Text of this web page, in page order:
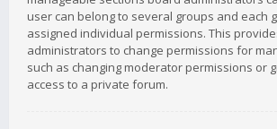
user can belong to several groups and each
assigned individual permissions. This
administrators to change permissions for
such as changing moderator permissions or
access to a private forum.